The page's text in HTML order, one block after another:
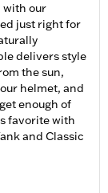
with our
just right for
delivers style
the sun,
helmet, and
enough of
favorite with
and Classic